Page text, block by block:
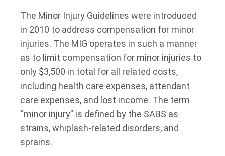
The Minor Injury Guidelines were introduced
in 2010 to address compensation for minor
injuries. The MIG operates in such a manner
as to limit compensation for minor injuries to
only $3,500 in total for all related costs,
including health care expenses, attendant
care expenses, and lost income. The term
“minor injury” is defined by the SABS as
strains, whiplash-related disorders, and
sprains.